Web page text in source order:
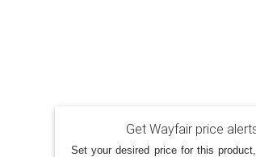
Get Wayfair price
Set your desired price for this